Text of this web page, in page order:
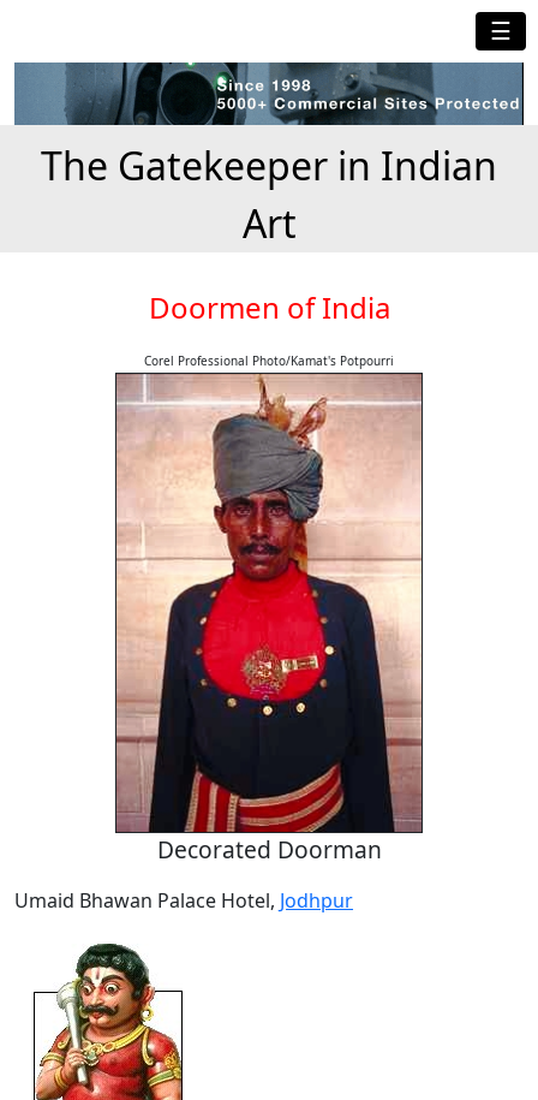
☰
The Gatekeeper in Indian
Art
Doormen of India
Corel Professional Photo/Kamat's Potpourri
Decorated Doorman
Umaid Bhawan Palace Hotel, Jodhpur